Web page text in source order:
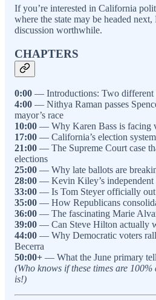
If you’re interested in California
where the state may be headed
discussion worthwhile.
CHAPTERS
0:00 — Introductions: Two different
4:00 — Nithya Raman passes
mayor’s race
10:00 — Why Karen Bass is facing
17:00 — California’s election
21:00 — The Supreme Court case
elections
25:00 — Why late ballots are
28:00 — Kevin Kiley’s independent
33:00 — Is Tom Steyer officially out
35:00 — How Republicans
36:00 — The fascinating Marie
39:00 — Can Steve Hilton actually
44:00 — Why Democratic voters
Becerra
50:00+ — What the June primary
(Who knows if these times are
is!)